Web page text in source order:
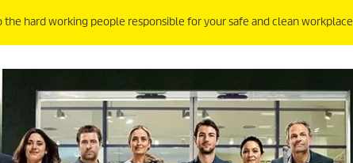
the hard working people responsible for your safe and clean workplace